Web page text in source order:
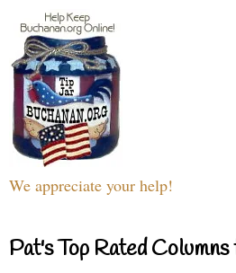
We appreciate your help!
Pat's Top Rated